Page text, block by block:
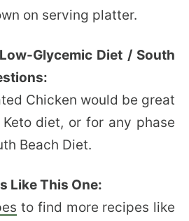
Glycemic Diet / South
Chicken would be great
diet, or for any phase
Beach Diet.
Like This One:
to find more recipes like